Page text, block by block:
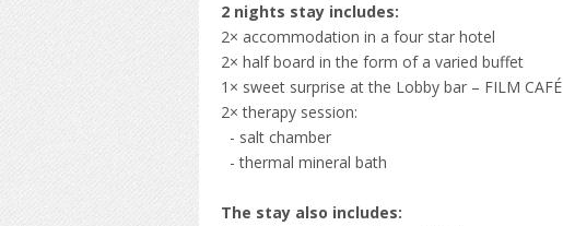
2 nights stay includes:
2× accommodation in a four star hotel
2× half board in the form of a varied buffet
1× sweet surprise at the Lobby bar – FILM CAFÉ
2× therapy session:
- salt chamber
- thermal mineral bath
The stay also includes: